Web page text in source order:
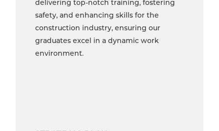
delivering top-notch training, fostering
safety, and enhancing skills for the
construction industry, ensuring our
graduates excel in a dynamic work
environment.